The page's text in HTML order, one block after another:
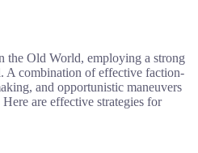
the Old World, employing a strong
A combination of effective faction-
and opportunistic maneuvers
are effective strategies for